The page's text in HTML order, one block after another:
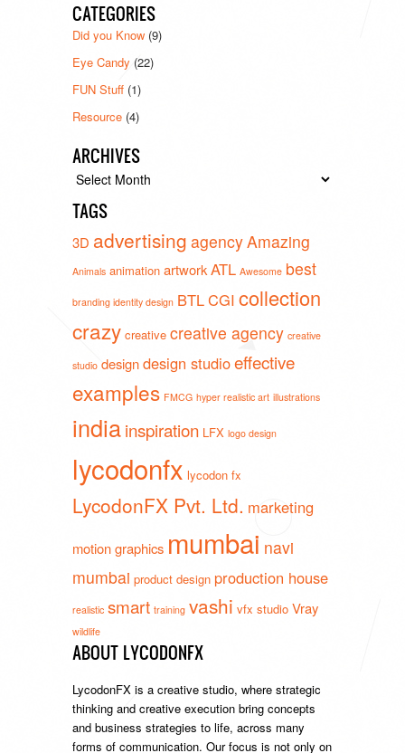
CATEGORIES
Did you Know (9)
Eye Candy (22)
FUN Stuff (1)
Resource (4)
ARCHIVES
Archives
TAGS
3D advertising agencyAmazing
Animals animation artworkATL Awesome best
branding identity design BTLCGI collection
crazy creative creative agency creative
studio designdesign studioeffective
examples FMCG hyper realistic art illustrations
indiainspiration LFX logo design
lycodonfx lycodon fx
LycodonFX Pvt. Ltd. marketing
motion graphics mumbai navi
mumbai product design production house
realistic smart training vashi vfx studio Vray
wildlife
ABOUT LYCODONFX
LycodonFX is a creative studio, where strategic
thinking and creative execution bring concepts
and business strategies to life, across many
forms of communication. Our focus is not only on